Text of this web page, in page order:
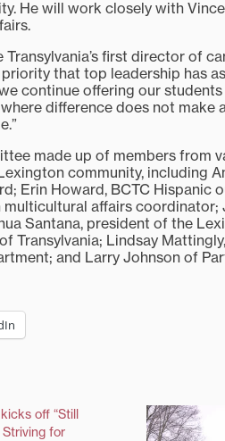
He will work closely with
first director of
that top leadership has
continue offering our
difference does not make
made up of members from
community, including
Erin Howard, BCTC Hispanic
affairs coordinator;
Santana, president of the
Transylvania; Lindsay
and Larry Johnson of
off “Still
for